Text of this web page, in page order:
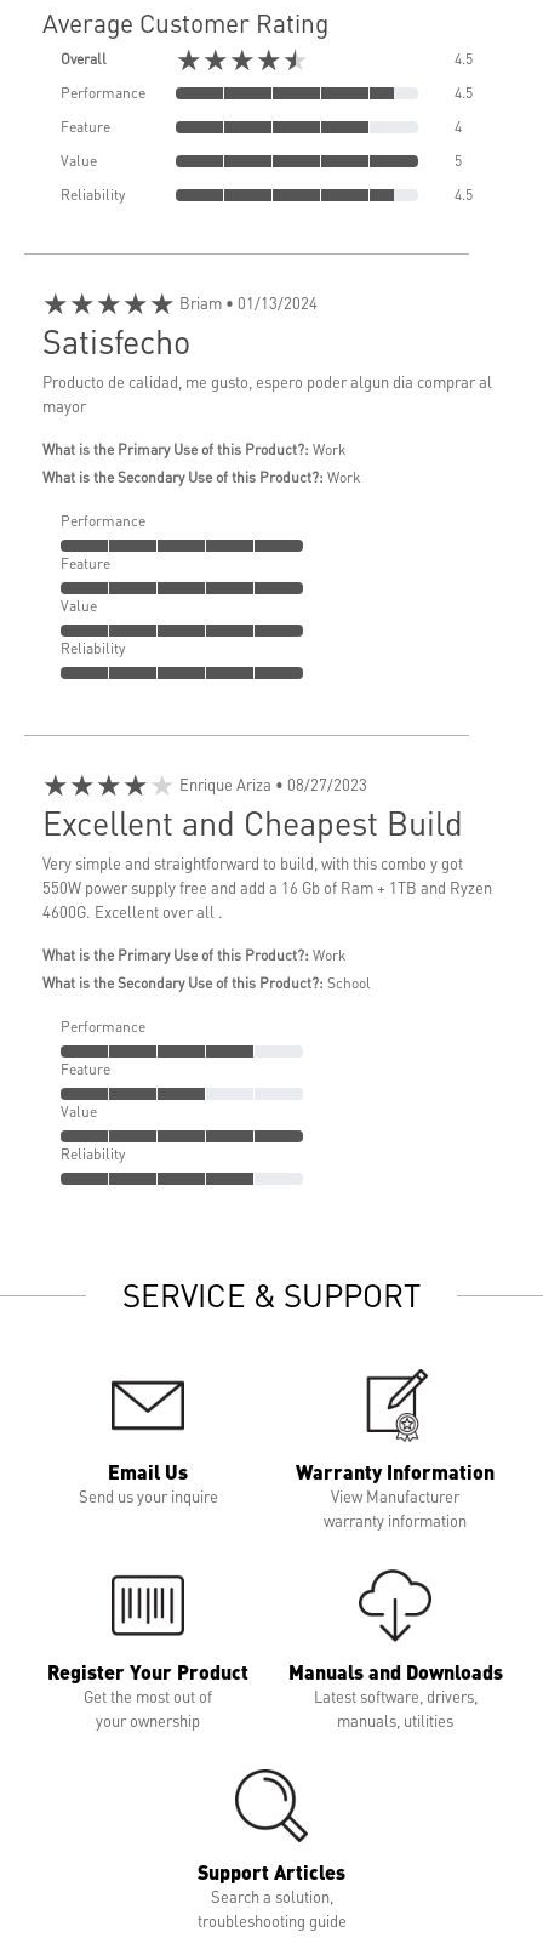
Average Customer Rating
Overall ★★★★★
4.5
Performance
4.5
Feature
4
Value
5
Reliability
4.5
★★★★★ Briam • 01/13/2024
Satisfecho
Producto de calidad, me gusto, espero poder algun dia comprar al
mayor
What is the Primary Use of this Product?: Work
What is the Secondary Use of this Product?: Work
Performance
Feature
Value
Reliability
★★★★★ Enrique Ariza • 08/27/2023
Excellent and Cheapest Build
Very simple and straightforward to build, with this combo y got
550W power supply free and add a 16 Gb of Ram + 1TB and Ryzen
4600G. Excellent over all .
What is the Primary Use of this Product?: Work
What is the Secondary Use of this Product?: School
Performance
Feature
Value
Reliability
SERVICE & SUPPORT
Email Us
Send us your inquire
Warranty Information
View Manufacturer
warranty information
Register Your Product
Get the most out of
your ownership
Manuals and Downloads
Latest software, drivers,
manuals, utilities
Support Articles
Search a solution,
troubleshooting guide